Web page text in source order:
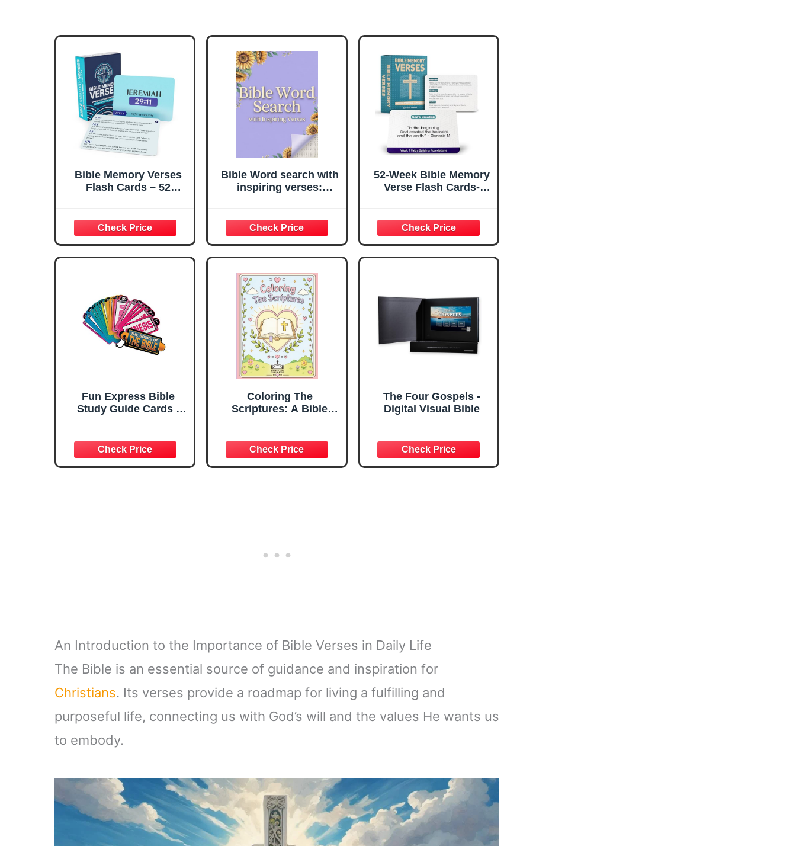
Bible Memory Verses
Flash Cards – 52
Translations –
Christian Faith
Learning Tool for
Adults, Kids, Church,
Bible Word search with
inspiring verses:
Strengthen Your Faith
—One Puzzle at a
Time!
52-Week Bible Memory
Verse Flash Cards-
Individual or Group
Bible Study- Contain
Engaging Questions,
Bible References,
Fun Express Bible
Study Guide Cards -
Set with Scripture
Memory Verses | Color
Coded Educational
Coloring The
Scriptures: A Bible
ages - Discover the
beauty of God's Word
through coloring
The Four Gospels -
Digital Visual Bible
An Introduction to the Importance of Bible Verses in Daily Life
The Bible is an essential source of guidance and inspiration for
Christians. Its verses provide a roadmap for living a fulfilling and
purposeful life, connecting us with God’s will and the values He wants us
to embody.